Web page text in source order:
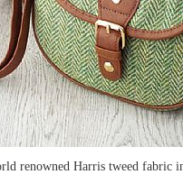
renowned Harris tweed fabric